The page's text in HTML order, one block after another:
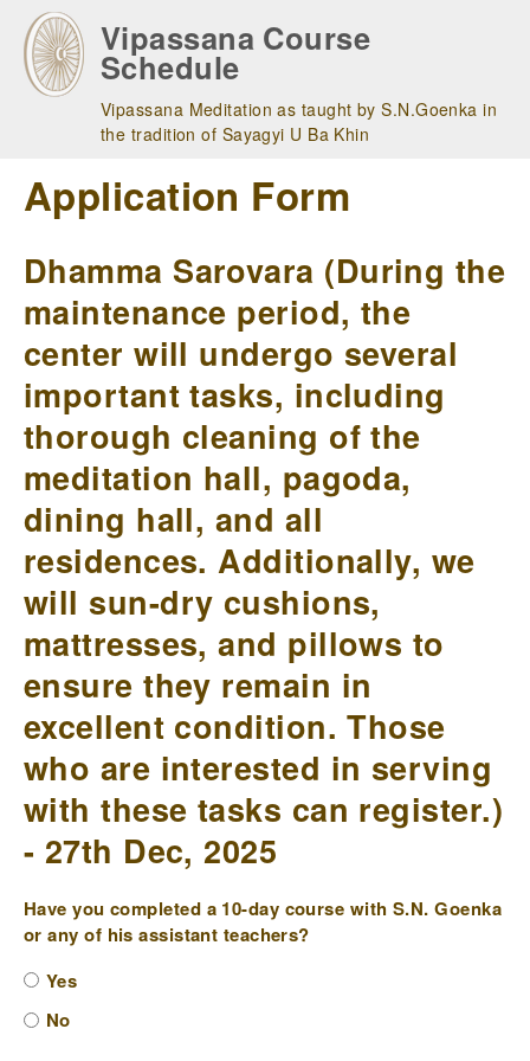
main
navigation
Vipassana Course
Schedule
Vipassana Meditation as taught by S.N.Goenka in
the tradition of Sayagyi U Ba Khin
Application Form
Dhamma Sarovara (During the
maintenance period, the
center will undergo several
important tasks, including
thorough cleaning of the
meditation hall, pagoda,
dining hall, and all
residences. Additionally, we
will sun-dry cushions,
mattresses, and pillows to
ensure they remain in
excellent condition. Those
who are interested in serving
with these tasks can register.)
- 27th Dec, 2025
Have you completed a 10-day course with S.N. Goenka
or any of his assistant teachers?
Yes
No